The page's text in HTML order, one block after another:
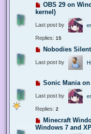
OBS 29 on
kernel)
Last post by
Replies: 15
Nobodies
Last post by
Sonic Mania
Last post by
Replies: 2
Minecraft
Windows 7 and